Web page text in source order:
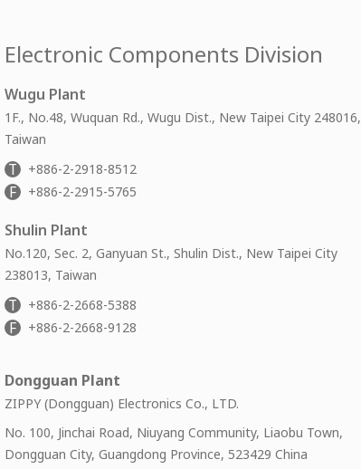
Electronic Components Division
Wugu Plant
1F., No.48, Wuquan Rd., Wugu Dist., New Taipei City 248016,
Taiwan
T +886-2-2918-8512
F +886-2-2915-5765
Shulin Plant
No.120, Sec. 2, Ganyuan St., Shulin Dist., New Taipei City
238013, Taiwan
T +886-2-2668-5388
F +886-2-2668-9128
Dongguan Plant
ZIPPY (Dongguan) Electronics Co., LTD.
No. 100, Jinchai Road, Niuyang Community, Liaobu Town,
Dongguan City, Guangdong Province, 523429 China